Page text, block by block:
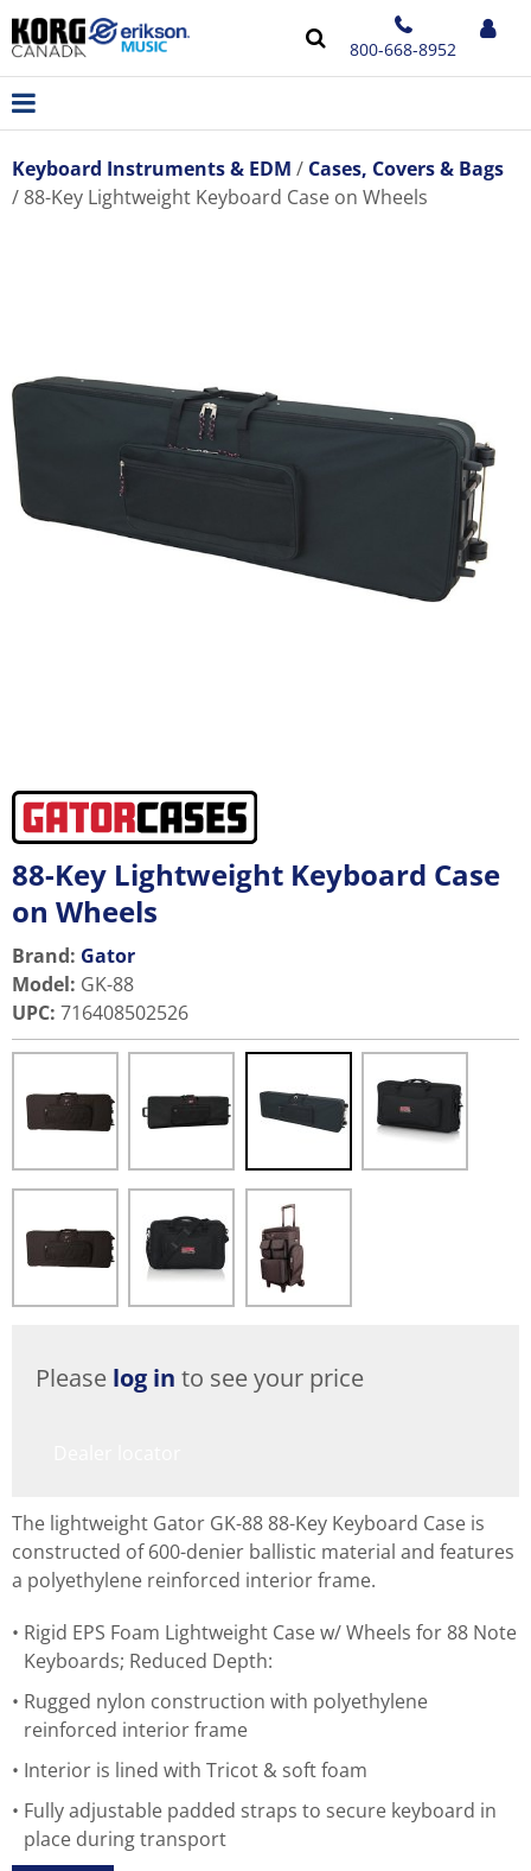
800-668-8952
Keyboard Instruments & EDM
Cases, Covers & Bags
88-Key Lightweight Keyboard Case on Wheels
88-Key Lightweight Keyboard Case
on Wheels
Brand: Gator
Model: GK-88
UPC: 716408502526
Please log in to see your price
The lightweight Gator GK-88 88-Key Keyboard Case is
constructed of 600-denier ballistic material and features
a polyethylene reinforced interior frame.
Rigid EPS Foam Lightweight Case w/ Wheels for 88 Note
Keyboards; Reduced Depth:
Rugged nylon construction with polyethylene
reinforced interior frame
Interior is lined with Tricot & soft foam
Fully adjustable padded straps to secure keyboard in
place during transport